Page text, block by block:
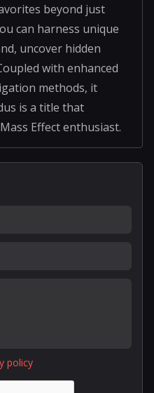
beyond just
can harness unique
uncover hidden
with enhanced
methods, it
is a title that
Effect enthusiast.
policy